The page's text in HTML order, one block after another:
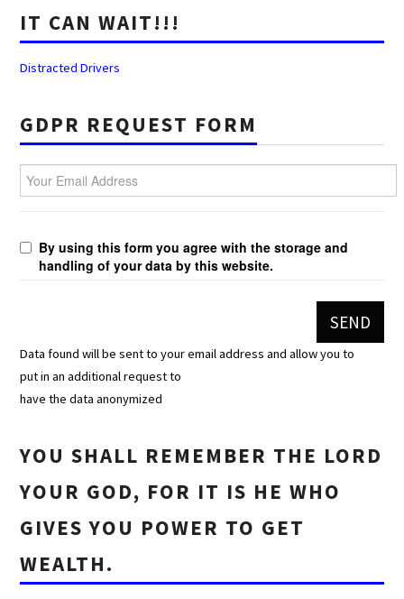
IT CAN WAIT!!!
Distracted Drivers
GDPR REQUEST FORM
Your Email Address
By using this form you agree with the storage and
handling of your data by this website.
Data found will be sent to your email address and allow you to
put in an additional request to
have the data anonymized
YOU SHALL REMEMBER THE LORD
YOUR GOD, FOR IT IS HE WHO
GIVES YOU POWER TO GET
WEALTH.